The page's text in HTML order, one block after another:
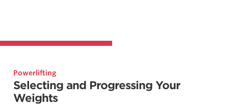
Powerlifting
Selecting and Progressing Your
Weights